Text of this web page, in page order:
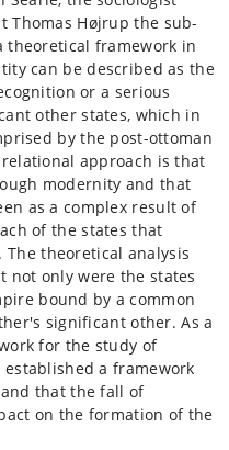
Thomas Højrup the sub-
theoretical framework in
can be described as the
or a serious
other states, which in
by the post-ottoman
relational approach is that
modernity and that
as a complex result of
of the states that
The theoretical analysis
not only were the states
bound by a common
significant other. As a
for the study of
a framework
that the fall of
on the formation of the